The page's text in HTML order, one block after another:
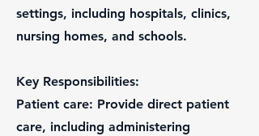
settings, including hospitals, clinics,
nursing homes, and schools.
Key Responsibilities:
Patient care: Provide direct patient
care, including administering